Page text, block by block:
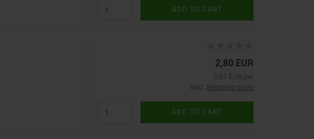
ADD TO CART
2,80 EUR
0,07 EUR per
excl. Shipping costs
ADD TO CART